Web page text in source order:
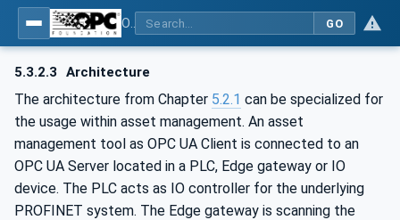
GO
5.3.2.3 Architecture
The architecture from Chapter 5.2.1 can be specialized for
the usage within asset management. An asset
management tool as OPC UA Client is connected to an
OPC UA Server located in a PLC, Edge gateway or IO
device. The PLC acts as IO controller for the underlying
PROFINET system. The Edge gateway is scanning the